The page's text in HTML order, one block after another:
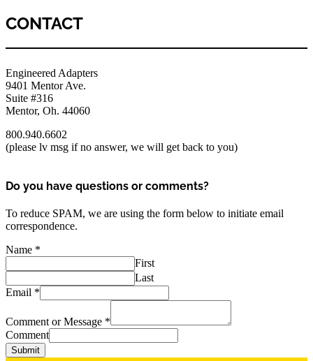
CONTACT
Engineered Adapters
9401 Mentor Ave.
Suite #316
Mentor, Oh. 44060
800.940.6602
(please lv msg if no answer, we will get back to you)
Do you have questions or comments?
To reduce SPAM, we are using the form below to initiate email
correspondence.
Name *
First
Last
Email *
Comment or Message *
Comment
Submit